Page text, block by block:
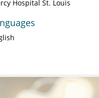
Hospital St. Louis